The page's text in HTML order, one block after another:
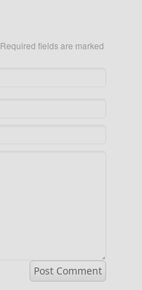
Required fields are marked